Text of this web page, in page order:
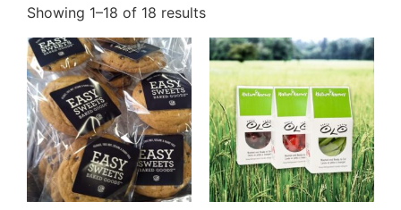
Showing 1–18 of 18 results